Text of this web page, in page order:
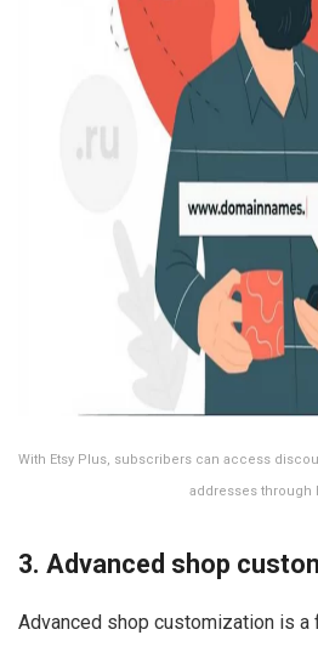
With Etsy Plus, subscribers can access
addresses through
3. Advanced shop
Advanced shop customization is a